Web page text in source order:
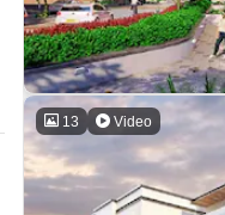
13 Video